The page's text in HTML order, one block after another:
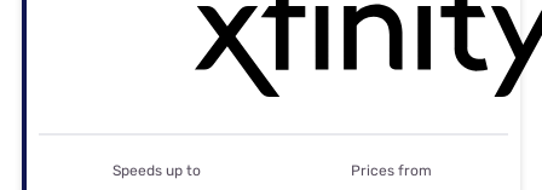
Speeds up to Prices from